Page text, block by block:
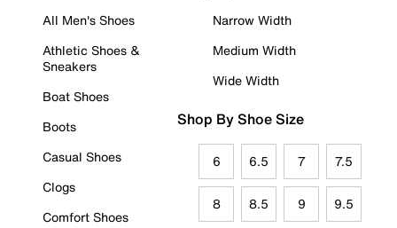
All Men's Shoes
Athletic Shoes &
Sneakers
Boat Shoes
Boots
Casual Shoes
Clogs
Comfort Shoes
Narrow Width
Medium Width
Wide Width
Shop By Shoe Size
6 6.5 7 7.5
8 8.5 9 9.5